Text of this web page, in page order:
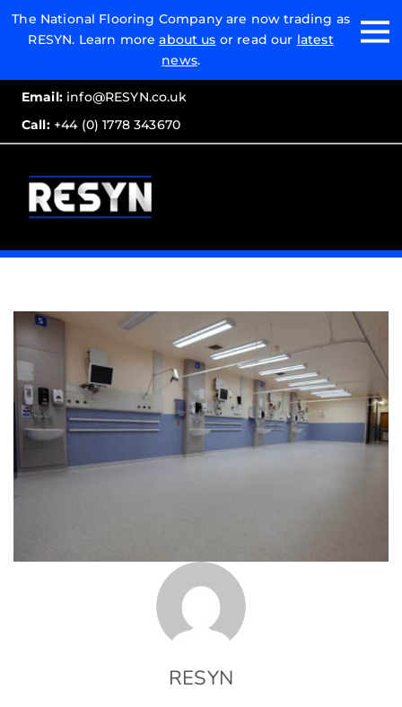
The National Flooring Company are now trading as
RESYN. Learn moreabout us or read our latest
news.
Email:info@RESYN.co.uk
Call:+44 (0) 1778 343670
Email:
Call:
RESYN